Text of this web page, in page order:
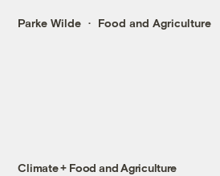
Parke Wilde Food and Agriculture
Climate + Food and Agriculture